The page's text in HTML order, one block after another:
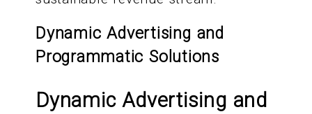
Dynamic Advertising and
Programmatic Solutions
Dynamic Advertising and